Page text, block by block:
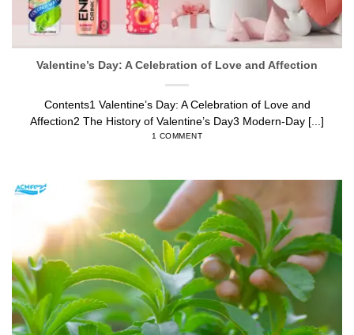
Valentine’s Day: A Celebration of Love and Affection
Contents1 Valentine’s Day: A Celebration of Love and
Affection2 The History of Valentine’s Day3 Modern-Day [...]
1 COMMENT
13